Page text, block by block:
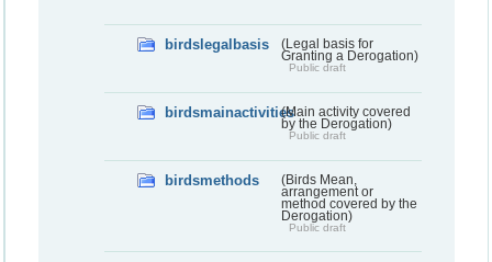
birdslegalbasis
(Legal basis for
Granting a Derogation)
Public draft
birdsmainactivities(Main activity covered
by the Derogation)
Public draft
birdsmethods
(Birds Mean,
arrangement or
method covered by the
Derogation)
Public draft